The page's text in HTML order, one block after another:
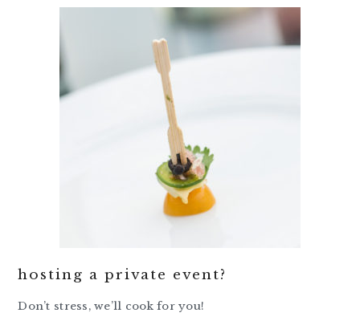
hosting a private event?
Don’t stress, we’ll cook for you!